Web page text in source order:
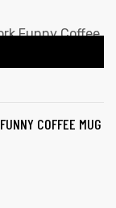
COFFEE MUG